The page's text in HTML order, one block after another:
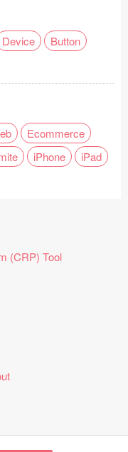
Device
Button
Ecommerce
iPhone
iPad
(CRP) Tool